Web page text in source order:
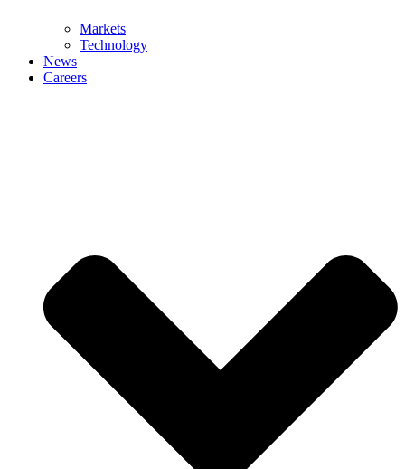
Markets
Technology
News
Careers